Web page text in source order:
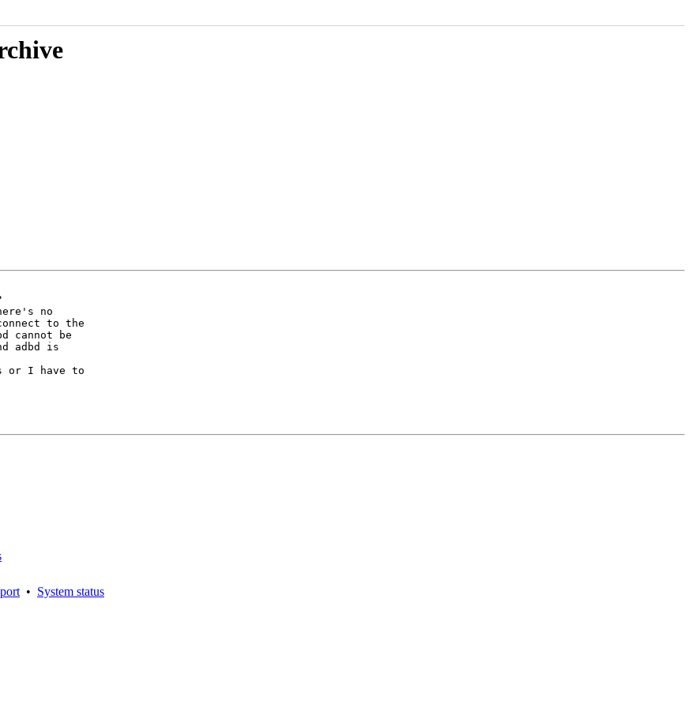
no
to the
cannot be
adbd is
or I have to
• System status